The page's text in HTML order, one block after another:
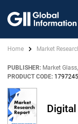
Home Market
PUBLISHER: Market
PRODUCT CODE: 1797245